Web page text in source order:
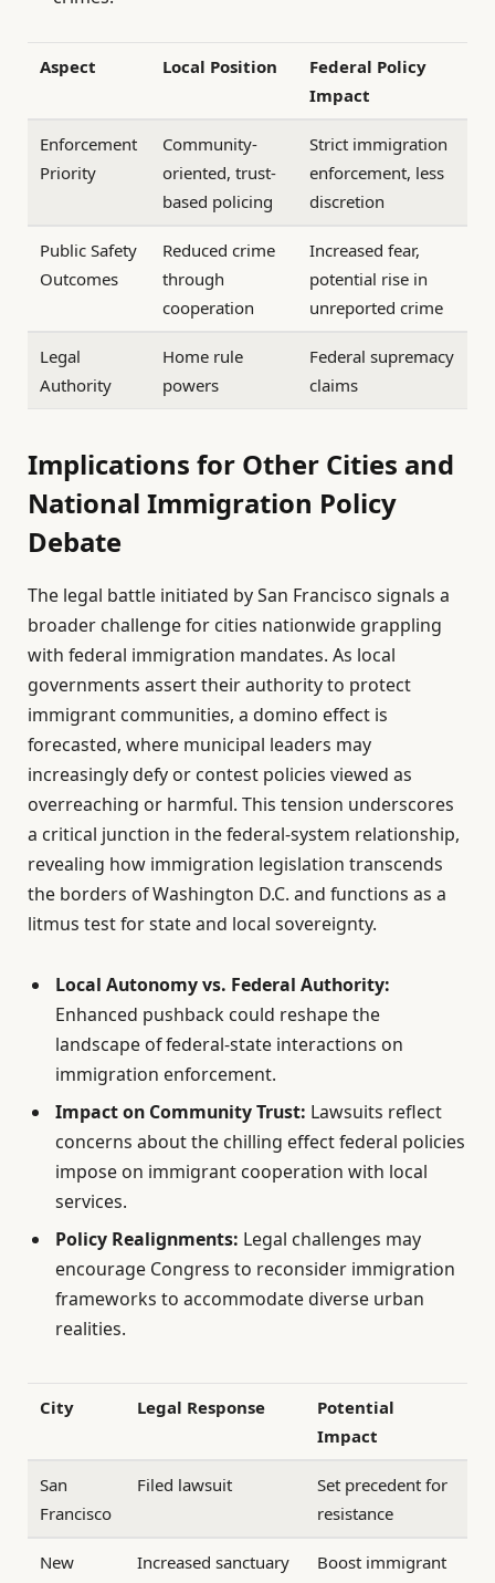
Aspect Local Position
Federal Policy
Impact
Enforcement
Priority
Community-
oriented, trust-
based policing
Strict immigration
enforcement, less
discretion
Public Safety
Outcomes
Reduced crime
through
cooperation
Increased fear,
potential rise in
unreported crime
Legal
Authority
Home rule
powers
Federal supremacy
claims
Implications for Other Cities and
National Immigration Policy
Debate
The legal battle initiated by San Francisco signals a
broader challenge for cities nationwide grappling
with federal immigration mandates. As local
governments assert their authority to protect
immigrant communities, a domino effect is
forecasted, where municipal leaders may
increasingly defy or contest policies viewed as
overreaching or harmful. This tension underscores
a critical junction in the federal-system relationship,
revealing how immigration legislation transcends
the borders of Washington D.C. and functions as a
litmus test for state and local sovereignty.
Local Autonomy vs. Federal Authority:
Enhanced pushback could reshape the
landscape of federal-state interactions on
immigration enforcement.
Impact on Community Trust: Lawsuits reflect
concerns about the chilling effect federal policies
impose on immigrant cooperation with local
services.
Policy Realignments: Legal challenges may
encourage Congress to reconsider immigration
frameworks to accommodate diverse urban
realities.
City Legal Response
Potential
Impact
San
Francisco
Filed lawsuit
Set precedent for
resistance
New
Increased sanctuary
Boost immigrant